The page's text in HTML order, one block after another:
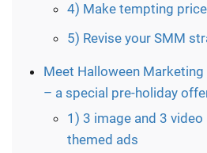
4) Make tempting
5) Revise your SMM
Meet Halloween Marketing
– a special pre-holiday
1) 3 image and 3 video
themed ads